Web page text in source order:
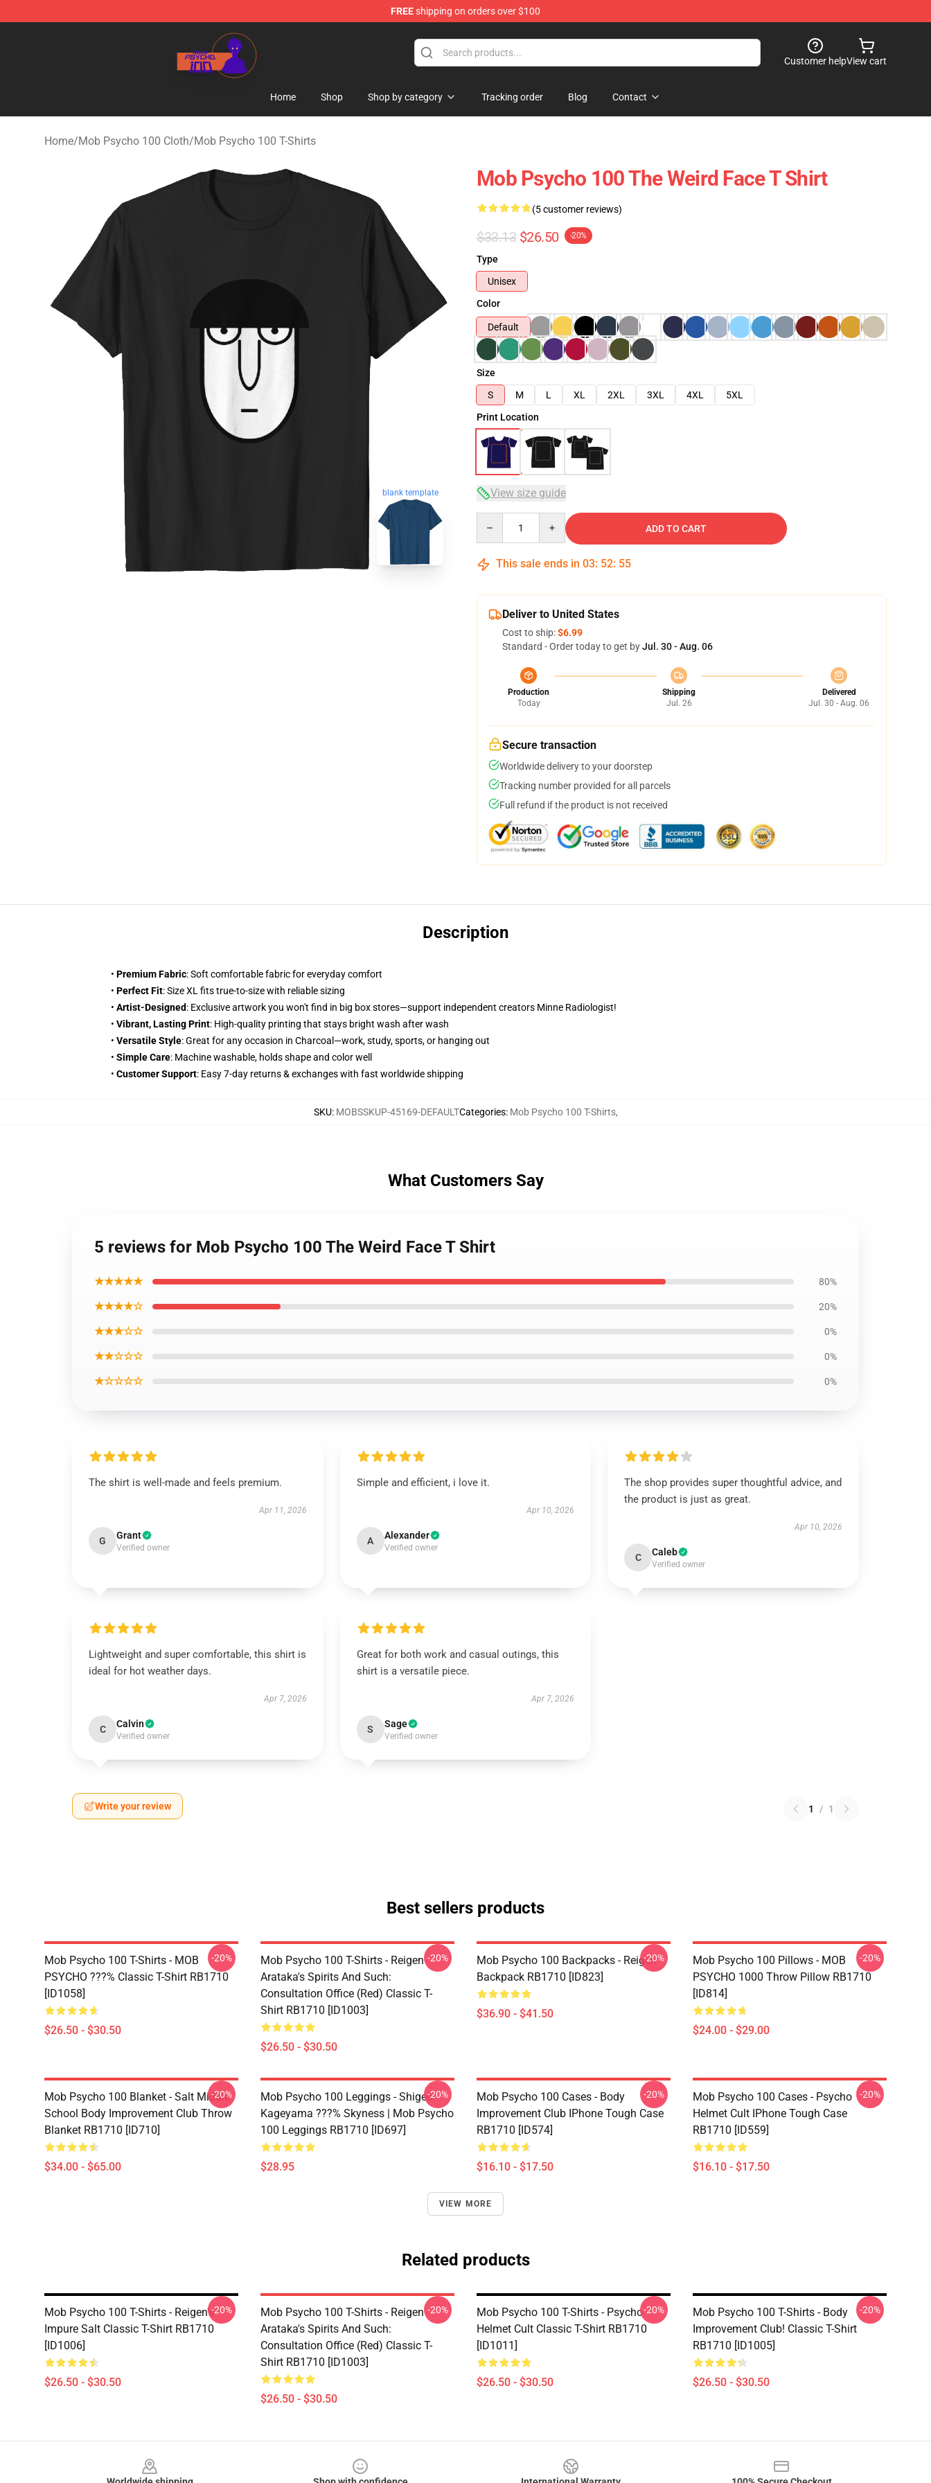
FREEshipping on orders over $100
Mob Psycho 100 Store - Official Mob Psycho 100 Merchandise Shop
Customer helpView cart
Home Shop Shop by category Tracking order Blog Contact
Home/Mob Psycho 100 Cloth/Mob Psycho 100 T-Shirts
blank template
Mob Psycho 100 The Weird Face T Shirt
(5 customer reviews)
$33.13 $26.50 -20%
Type
Unisex
Color
Default
Size
S
M L XL 2XL 3XL 4XL
5XL
Print Location
View size guide
ADD TO CART
This sale ends in 03: 52: 53
Deliver to United States
Cost to ship:$6.99
Standard - Order today to get byJul. 30 - Aug. 06
Production
Today
Shipping
Jul. 26
Delivered
Jul. 30 - Aug. 06
Secure transaction
Worldwide delivery to your doorstep
Tracking number provided for all parcels
Full refund if the product is not received
Description
• Premium Fabric: Soft comfortable fabric for everyday comfort
• Perfect Fit: Size XL fits true-to-size with reliable sizing
• Artist-Designed: Exclusive artwork you won't find in big box stores—support independent creators Minne Radiologist!
• Vibrant, Lasting Print: High-quality printing that stays bright wash after wash
• Versatile Style: Great for any occasion in Charcoal—work, study, sports, or hanging out
• Simple Care: Machine washable, holds shape and color well
• Customer Support: Easy 7-day returns & exchanges with fast worldwide shipping
SKU: MOBSSKUP-45169-DEFAULTCategories: Mob Psycho 100 T-Shirts,
What Customers Say
5 reviews for Mob Psycho 100 The Weird Face T Shirt
★★★★★ 80%
★★★★☆ 20%
★★★☆☆ 0%
★★☆☆☆ 0%
★☆☆☆☆ 0%
The shirt is well-made and feels premium.
Apr 11, 2026
G Grant
Verified owner
Simple and efficient, i love it.
Apr 10, 2026
A Alexander
Verified owner
The shop provides super thoughtful advice, and
the product is just as great.
Apr 10, 2026
C Caleb
Verified owner
Lightweight and super comfortable, this shirt is
ideal for hot weather days.
Apr 7, 2026
C Calvin
Verified owner
Great for both work and casual outings, this
shirt is a versatile piece.
Apr 7, 2026
S Sage
Verified owner
Write your review 1 / 1
Best sellers products
Mob Psycho 100 T-Shirts - MOB
PSYCHO ???% Classic T-Shirt RB1710
[ID1058]
$26.50 - $30.50
-20%
Mob Psycho 100 T-Shirts - Reigen
Arataka's Spirits And Such:
Consultation Office (Red) Classic T-
Shirt RB1710 [ID1003]
$26.50 - $30.50
-20%
Mob Psycho 100 Backpacks - Reigen
Backpack RB1710 [ID823]
$36.90 - $41.50
-20%
Mob Psycho 100 Pillows - MOB
PSYCHO 1000 Throw Pillow RB1710
[ID814]
$24.00 - $29.00
-20%
Mob Psycho 100 Blanket - Salt Middle
School Body Improvement Club Throw
Blanket RB1710 [ID710]
$34.00 - $65.00
-20%
Mob Psycho 100 Leggings - Shigeo
Kageyama ???% Skyness | Mob Psycho
100 Leggings RB1710 [ID697]
$28.95
-20%
Mob Psycho 100 Cases - Body
Improvement Club IPhone Tough Case
RB1710 [ID574]
$16.10 - $17.50
-20%
Mob Psycho 100 Cases - Psycho
Helmet Cult IPhone Tough Case
RB1710 [ID559]
$16.10 - $17.50
-20%
VIEW MORE
Related products
Mob Psycho 100 T-Shirts - Reigen's
Impure Salt Classic T-Shirt RB1710
[ID1006]
$26.50 - $30.50
-20%
Mob Psycho 100 T-Shirts - Reigen
Arataka's Spirits And Such:
Consultation Office (Red) Classic T-
Shirt RB1710 [ID1003]
$26.50 - $30.50
-20%
Mob Psycho 100 T-Shirts - Psycho
Helmet Cult Classic T-Shirt RB1710
[ID1011]
$26.50 - $30.50
-20%
Mob Psycho 100 T-Shirts - Body
Improvement Club! Classic T-Shirt
RB1710 [ID1005]
$26.50 - $30.50
-20%